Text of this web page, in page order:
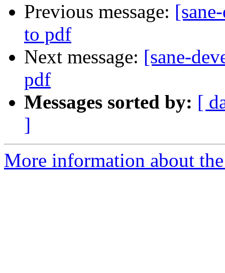
Previous message:
to pdf
Next message: [sane-
pdf
Messages sorted by: [
]
More information about